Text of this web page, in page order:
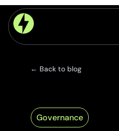
← Back to blog
Governance